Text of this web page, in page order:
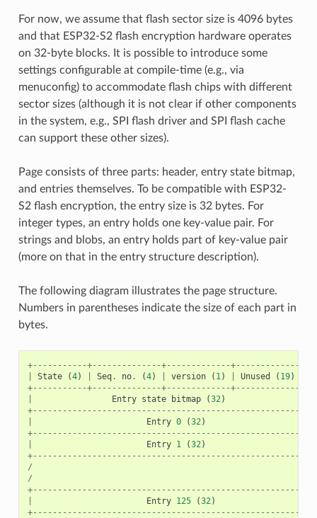
For now, we assume that flash sector size is 4096 bytes
and that ESP32-S2 flash encryption hardware operates
on 32-byte blocks. It is possible to introduce some
settings configurable at compile-time (e.g., via
menuconfig) to accommodate flash chips with different
sector sizes (although it is not clear if other components
in the system, e.g., SPI flash driver and SPI flash cache
can support these other sizes).
Page consists of three parts: header, entry state bitmap,
and entries themselves. To be compatible with ESP32-
S2 flash encryption, the entry size is 32 bytes. For
integer types, an entry holds one key-value pair. For
strings and blobs, an entry holds part of key-value pair
(more on that in the entry structure description).
The following diagram illustrates the page structure.
Numbers in parentheses indicate the size of each part in
bytes.
+-----------+--------------+-------------
State (4) Seq. no. (4) version ( 1) Unused ( 19)
+-----------+--------------+-------------
Entry state bitmap (32)
Entry 0 (32)
Entry 1 (32)
/
/
Entry 125 (32)